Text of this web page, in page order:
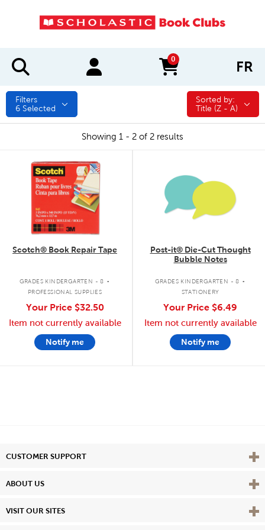
0
items in cart FR
Filters
6 Selected
Sorted by:
Sorted by:
Title (Z - A)
Showing 1 - 2 of 2 results
quick look
Scotch® Book Repair Tape
GRADES KINDERGARTEN - 8 .
PROFESSIONAL SUPPLIES
Your Price $32.50
Item not currently available
Notify me
Post-it® Die-Cut Thought
Bubble Notes
GRADES KINDERGARTEN - 8 .
STATIONERY
Your Price $6.49
Item not currently available
Notify me
CUSTOMER SUPPORT View
ABOUT US View
VISIT OUR SITES View